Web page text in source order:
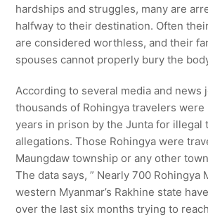
hardships and struggles, many are
halfway to their destination. Often
are considered worthless, and their
spouses cannot properly bury the
According to several media and news
thousands of Rohingya travelers
years in prison by the Junta for illegal
allegations. Those Rohingya were
Maungdaw township or any other
The data says, ” Nearly 700 Rohingya
western Myanmar’s Rakhine state
over the last six months trying to